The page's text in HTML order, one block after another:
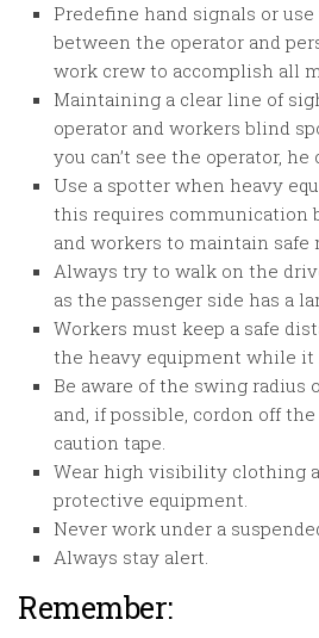
Predefine hand signals or
between the operator and
work crew to accomplish all
Maintaining a clear line of
operator and workers blind
you can’t see the operator, he
Use a spotter when heavy
this requires communication
and workers to maintain safe
Always try to walk on the
as the passenger side has a
Workers must keep a safe
the heavy equipment while it
Be aware of the swing radius
and, if possible, cordon off
caution tape.
Wear high visibility clothing
protective equipment.
Never work under a
Always stay alert.
Remember: